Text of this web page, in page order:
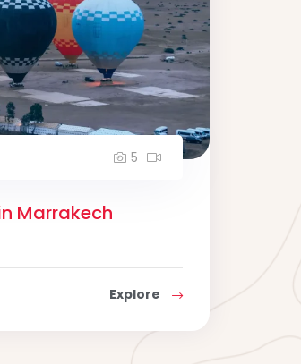
5
Marrakech
Explore